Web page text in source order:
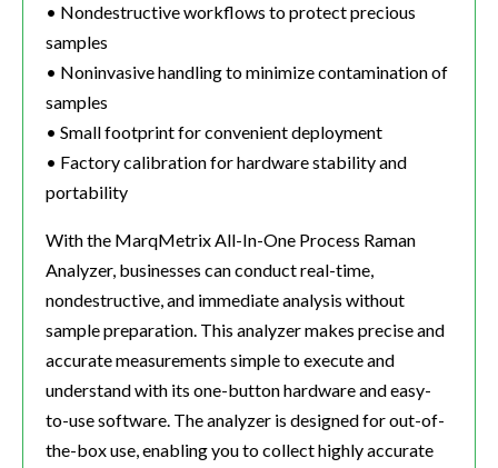
• Nondestructive workflows to protect precious
samples
• Noninvasive handling to minimize contamination of
samples
• Small footprint for convenient deployment
• Factory calibration for hardware stability and
portability
With the MarqMetrix All-In-One Process Raman
Analyzer, businesses can conduct real-time,
nondestructive, and immediate analysis without
sample preparation. This analyzer makes precise and
accurate measurements simple to execute and
understand with its one-button hardware and easy-
to-use software. The analyzer is designed for out-of-
the-box use, enabling you to collect highly accurate